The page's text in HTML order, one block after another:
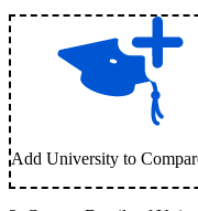
Add University to